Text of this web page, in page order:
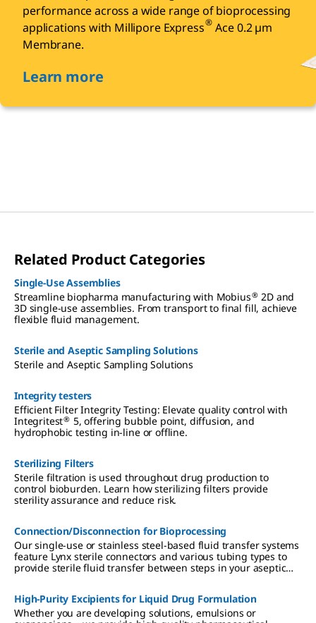
performance across a wide range of bioprocessing
applications with Millipore Express® Ace 0.2 µm
Membrane.
Learn more
Related Product Categories
Single-Use Assemblies
Streamline biopharma manufacturing with Mobius® 2D and
3D single-use assemblies. From transport to final fill, achieve
flexible fluid management.
Sterile and Aseptic Sampling Solutions
Sterile and Aseptic Sampling Solutions
Integrity testers
Efficient Filter Integrity Testing: Elevate quality control with
Integritest® 5, offering bubble point, diffusion, and
hydrophobic testing in-line or offline.
Sterilizing Filters
Sterile filtration is used throughout drug production to
control bioburden. Learn how sterilizing filters provide
sterility assurance and reduce risk.
Connection/Disconnection for Bioprocessing
Our single-use or stainless steel-based fluid transfer systems
feature Lynx sterile connectors and various tubing types to
provide sterile fluid transfer between steps in your aseptic
High-Purity Excipients for Liquid Drug Formulation
Whether you are developing solutions, emulsions or